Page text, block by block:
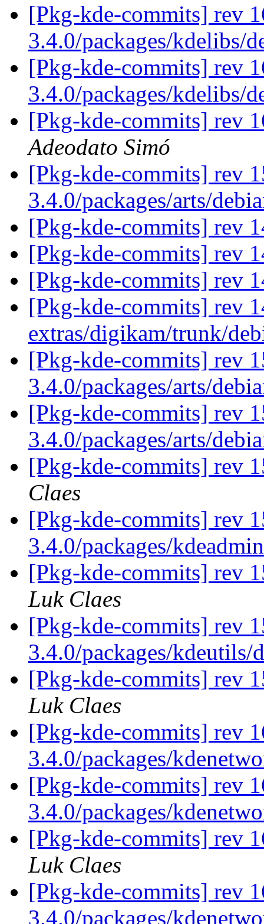
[Pkg-kde-commits] rev
3.4.0/packages/kdelibs/
[Pkg-kde-commits] rev
3.4.0/packages/kdelibs/
[Pkg-kde-commits] rev
Adeodato Simó
[Pkg-kde-commits] rev
3.4.0/packages/arts/
[Pkg-kde-commits] rev
[Pkg-kde-commits] rev
[Pkg-kde-commits] rev
[Pkg-kde-commits] rev
extras/digikam/trunk/
[Pkg-kde-commits] rev
3.4.0/packages/arts/
[Pkg-kde-commits] rev
3.4.0/packages/arts/
[Pkg-kde-commits] rev
Claes
[Pkg-kde-commits] rev
3.4.0/packages/
[Pkg-kde-commits] rev
Luk Claes
[Pkg-kde-commits] rev
3.4.0/packages/kdeutils/
[Pkg-kde-commits] rev
Luk Claes
[Pkg-kde-commits] rev
3.4.0/packages/
[Pkg-kde-commits] rev
3.4.0/packages/
[Pkg-kde-commits] rev
Luk Claes
[Pkg-kde-commits] rev
3.4.0/packages/